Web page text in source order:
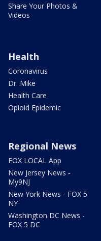
Share Your Photos &
Videos
Health
Coronavirus
Dr. Mike
Health Care
Opioid Epidemic
Regional News
FOX LOCAL App
New Jersey News -
My9NJ
New York News - FOX 5
NY
Washington DC News -
FOX 5 DC